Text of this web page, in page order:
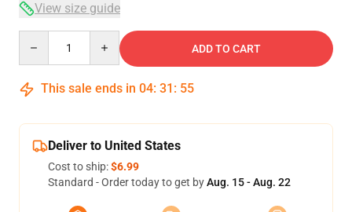
View size guide
ADD TO CART
This sale ends in 04: 31 : 54
Deliver to United States
Cost to ship:$6.99
Standard - Order today to get byAug. 15 - Aug. 22